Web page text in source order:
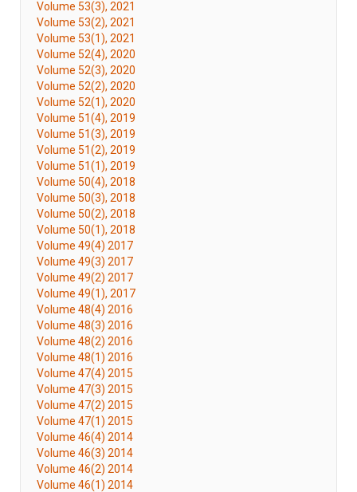
Volume 53(3), 2021
Volume 53(2), 2021
Volume 53(1), 2021
Volume 52(4), 2020
Volume 52(3), 2020
Volume 52(2), 2020
Volume 52(1), 2020
Volume 51(4), 2019
Volume 51(3), 2019
Volume 51(2), 2019
Volume 51(1), 2019
Volume 50(4), 2018
Volume 50(3), 2018
Volume 50(2), 2018
Volume 50(1), 2018
Volume 49(4) 2017
Volume 49(3) 2017
Volume 49(2) 2017
Volume 49(1), 2017
Volume 48(4) 2016
Volume 48(3) 2016
Volume 48(2) 2016
Volume 48(1) 2016
Volume 47(4) 2015
Volume 47(3) 2015
Volume 47(2) 2015
Volume 47(1) 2015
Volume 46(4) 2014
Volume 46(3) 2014
Volume 46(2) 2014
Volume 46(1) 2014